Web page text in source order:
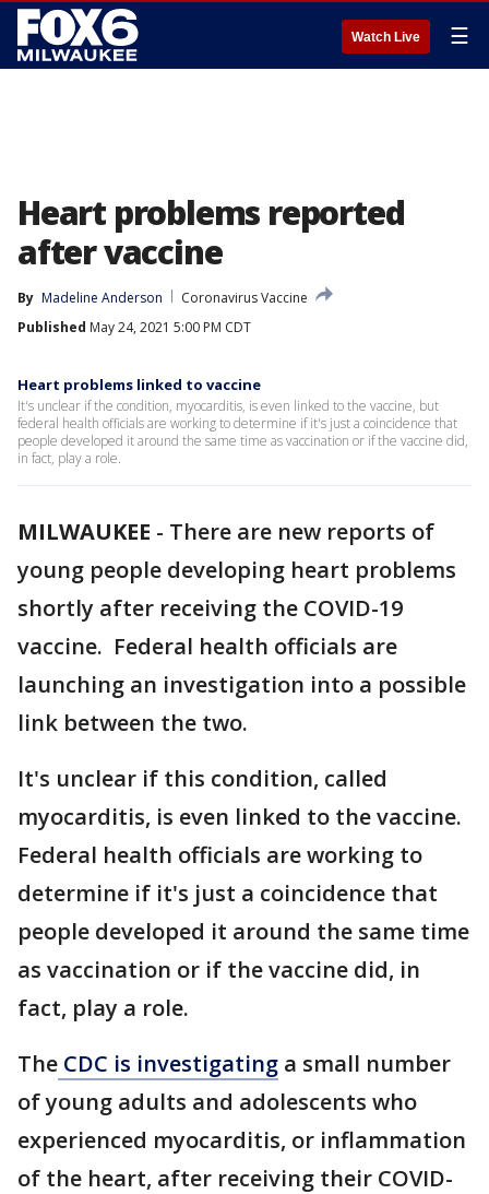
Watch Live ☰
Heart problems reported
after vaccine
By Madeline Anderson
Coronavirus Vaccine
Published May 24, 2021 5:00 PM CDT
Heart problems linked to vaccine
It's unclear if the condition, myocarditis, is even linked to the vaccine, but
federal health officials are working to determine if it's just a coincidence that
people developed it around the same time as vaccination or if the vaccine did,
in fact, play a role.
MILWAUKEE - There are new reports of
young people developing heart problems
shortly after receiving the COVID-19
vaccine. Federal health officials are
launching an investigation into a possible
link between the two.
It's unclear if this condition, called
myocarditis, is even linked to the vaccine.
Federal health officials are working to
determine if it's just a coincidence that
people developed it around the same time
as vaccination or if the vaccine did, in
fact, play a role.
The CDC is investigating a small number
of young adults and adolescents who
experienced myocarditis, or inflammation
of the heart, after receiving their COVID-